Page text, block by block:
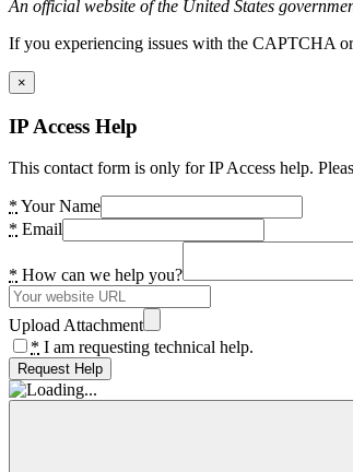
An official website of the United States
If you experiencing issues with the CAPTCHA
×
IP Access Help
This contact form is only for IP Access help.
* Your Name
* Email
* How can we help you?
Upload Attachment
* I am requesting technical help.